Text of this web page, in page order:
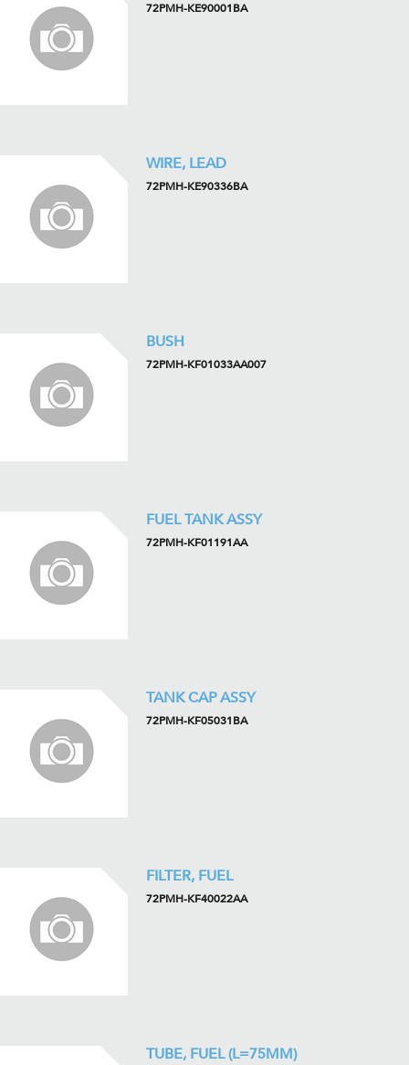
72PMH-KE90001BA
WIRE, LEAD
72PMH-KE90336BA
BUSH
72PMH-KF01033AA007
FUEL TANK ASSY
72PMH-KF01191AA
TANK CAP ASSY
72PMH-KF05031BA
FILTER, FUEL
72PMH-KF40022AA
TUBE, FUEL (L=75MM)